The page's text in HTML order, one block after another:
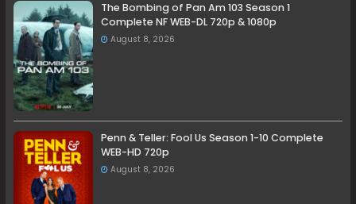
The Bombing of Pan Am 103 Season 1
Complete NF WEB-DL 720p & 1080p
August 8, 2026
Penn & Teller: Fool Us Season 1-10 Complete
WEB-HD 720p
August 8, 2026